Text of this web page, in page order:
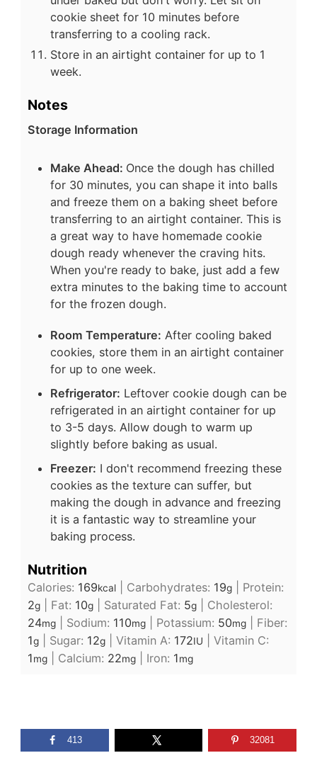
cookie sheet for 10 minutes before
transferring to a cooling rack.
Store in an airtight container for up to 1
week.
Notes
Storage Information
Make Ahead: Once the dough has chilled
for 30 minutes, you can shape it into balls
and freeze them on a baking sheet before
transferring to an airtight container. This is
a great way to have homemade cookie
dough ready whenever the craving hits.
When you're ready to bake, just add a few
extra minutes to the baking time to account
for the frozen dough.
Room Temperature: After cooling baked
cookies, store them in an airtight container
for up to one week.
Refrigerator: Leftover cookie dough can be
refrigerated in an airtight container for up
to 3-5 days. Allow dough to warm up
slightly before baking as usual.
Freezer: I don't recommend freezing these
cookies as the texture can suffer, but
making the dough in advance and freezing
it is a fantastic way to streamline your
baking process.
Nutrition
Calories: 169kcal| Carbohydrates: 19g| Protein:
2g| Fat: 10g| Saturated Fat: 5g| Cholesterol:
24mg| Sodium: 110mg| Potassium: 50mg| Fiber:
1g| Sugar: 12g| Vitamin A: 172IU
Vitamin C:
1mg| Calcium: 22mg| Iron: 1mg
413 32081